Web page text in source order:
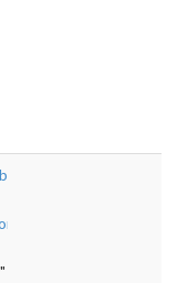
crime-
crime-